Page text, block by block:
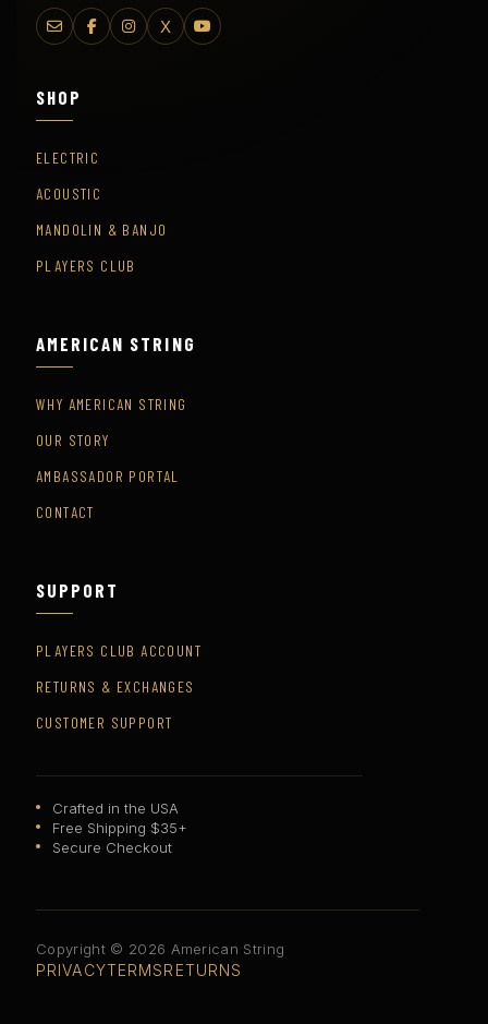
X
SHOP
ELECTRIC
ACOUSTIC
MANDOLIN & BANJO
PLAYERS CLUB
AMERICAN STRING
WHY AMERICAN STRING
OUR STORY
AMBASSADOR PORTAL
CONTACT
SUPPORT
PLAYERS CLUB ACCOUNT
RETURNS & EXCHANGES
CUSTOMER SUPPORT
Crafted in the USA
Free Shipping $35+
Secure Checkout
Copyright © 2026 American String
PRIVACYTERMSRETURNS